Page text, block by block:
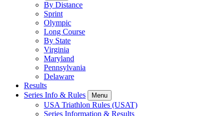
By Distance
Sprint
Olympic
Long Course
By State
Virginia
Maryland
Pennsylvania
Delaware
Results
Series Info & Rules
Menu
USA Triathlon Rules (USAT)
Series Information & Results